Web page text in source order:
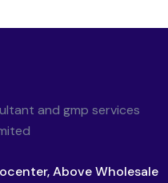
Above Wholesale